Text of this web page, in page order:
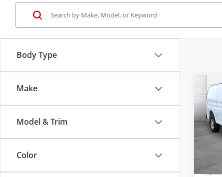
Body Type
Make
Model & Trim
Color
New
VIN:
Model:
In
$766
MSRP: